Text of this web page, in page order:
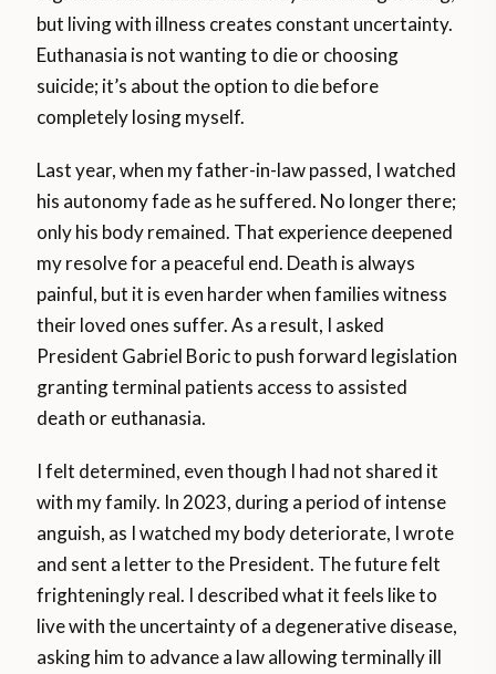
but living with illness creates constant uncertainty.
Euthanasia is not wanting to die or choosing
suicide; it’s about the option to die before
completely losing myself.
Last year, when my father-in-law passed, I watched
his autonomy fade as he suffered. No longer there;
only his body remained. That experience deepened
my resolve for a peaceful end. Death is always
painful, but it is even harder when families witness
their loved ones suffer. As a result, I asked
President Gabriel Boric to push forward legislation
granting terminal patients access to assisted
death or euthanasia.
I felt determined, even though I had not shared it
with my family. In 2023, during a period of intense
anguish, as I watched my body deteriorate, I wrote
and sent a letter to the President. The future felt
frighteningly real. I described what it feels like to
live with the uncertainty of a degenerative disease,
asking him to advance a law allowing terminally ill